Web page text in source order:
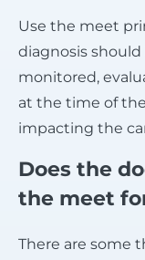
Use the meet
diagnosis
monitored,
at the time of
impacting the
Does the
the meet
There are some